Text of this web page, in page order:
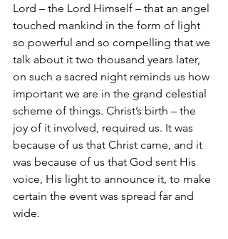
Lord – the Lord Himself – that an angel
touched mankind in the form of light
so powerful and so compelling that we
talk about it two thousand years later,
on such a sacred night reminds us how
important we are in the grand celestial
scheme of things. Christ’s birth – the
joy of it involved, required us. It was
because of us that Christ came, and it
was because of us that God sent His
voice, His light to announce it, to make
certain the event was spread far and
wide.